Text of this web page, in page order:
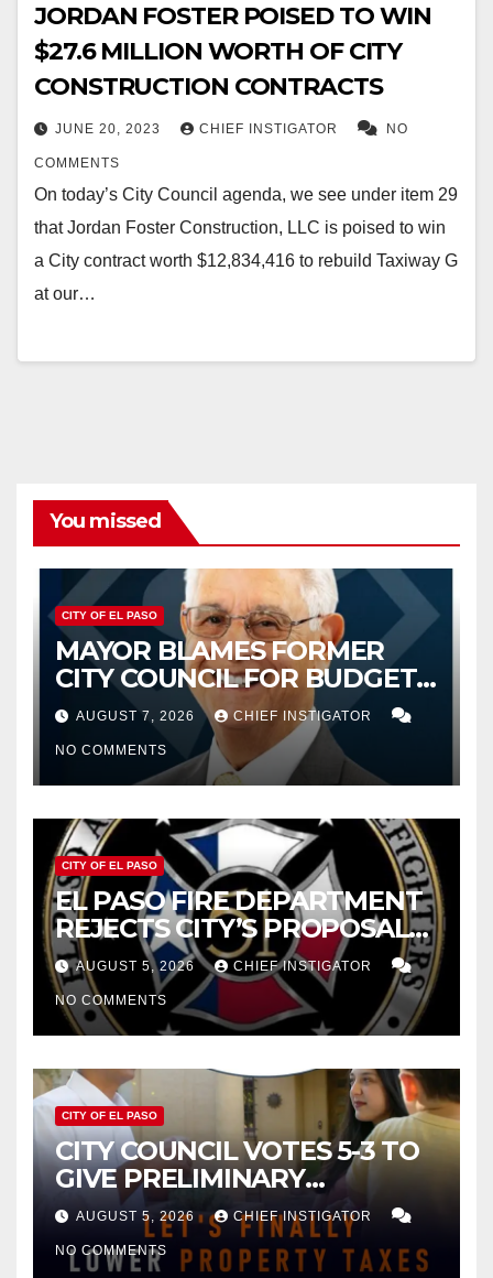
JORDAN FOSTER POISED TO WIN
$27.6 MILLION WORTH OF CITY
CONSTRUCTION CONTRACTS
JUNE 20, 2023 CHIEF INSTIGATOR NO
COMMENTS
On today’s City Council agenda, we see under item 29
that Jordan Foster Construction, LLC is poised to win
a City contract worth $12,834,416 to rebuild Taxiway G
at our…
You missed
CITY OF EL PASO
MAYOR BLAMES FORMER
CITY COUNCIL FOR BUDGET
WOES, ARMIJO PROPOSES
CUTTING $21M FROM FOR FY
2027
AUGUST 7, 2026 CHIEF INSTIGATOR
NO COMMENTS
CITY OF EL PASO
EL PASO FIRE DEPARTMENT
REJECTS CITY’S PROPOSAL
FOR $43 MILLION INCREASE
AUGUST 5, 2026 CHIEF INSTIGATOR
NO COMMENTS
CITY OF EL PASO
CITY COUNCIL VOTES 5-3 TO
GIVE PRELIMINARY
APPROVAL FOR $132 TAX
INCREASE ON SINGLE-FAMILY
HOMES WORTH $232,669
AUGUST 5, 2026 CHIEF INSTIGATOR
NO COMMENTS